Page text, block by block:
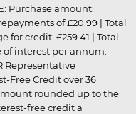
Purchase amount:
of £20.99 | Total
for credit: £259.41 | Total
of interest per annum:
Representative
Free Credit over 36
rounded up to the
free credit a